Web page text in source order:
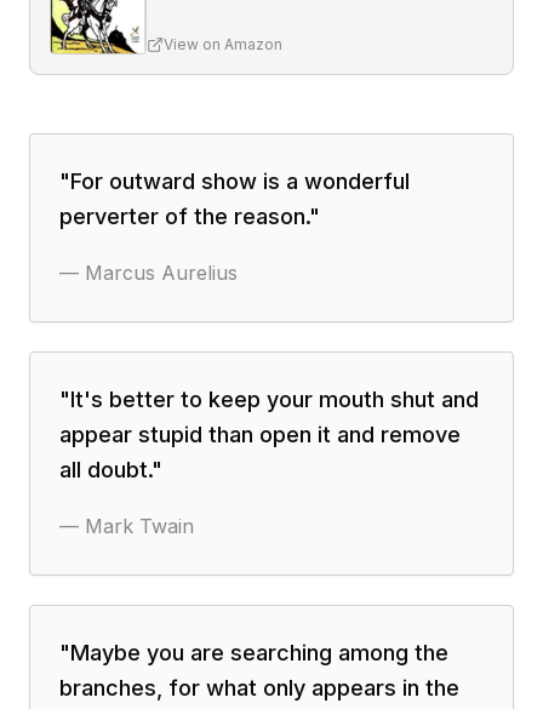
View on Amazon
"For outward show is a wonderful
perverter of the reason."
— Marcus Aurelius
"It's better to keep your mouth shut and
appear stupid than open it and remove
all doubt."
— Mark Twain
"Maybe you are searching among the
branches, for what only appears in the